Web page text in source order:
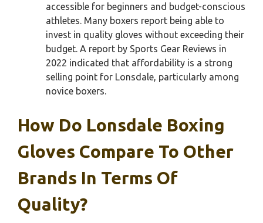
accessible for beginners and budget-conscious
athletes. Many boxers report being able to
invest in quality gloves without exceeding their
budget. A report by Sports Gear Reviews in
2022 indicated that affordability is a strong
selling point for Lonsdale, particularly among
novice boxers.
How Do Lonsdale Boxing
Gloves Compare To Other
Brands In Terms Of
Quality?